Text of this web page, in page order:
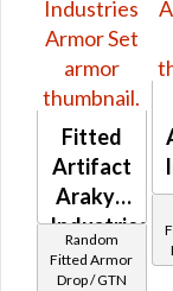
Fitted
Artifact
Arakyd
Industries
Random
Fitted Armor
Drop / GTN